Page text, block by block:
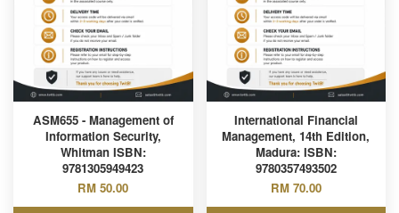
ASM655 - Management of
Information Security,
Whitman ISBN:
9781305949423
RM 50.00
International Financial
Management, 14th Edition,
Madura: ISBN:
9780357493502
RM 70.00